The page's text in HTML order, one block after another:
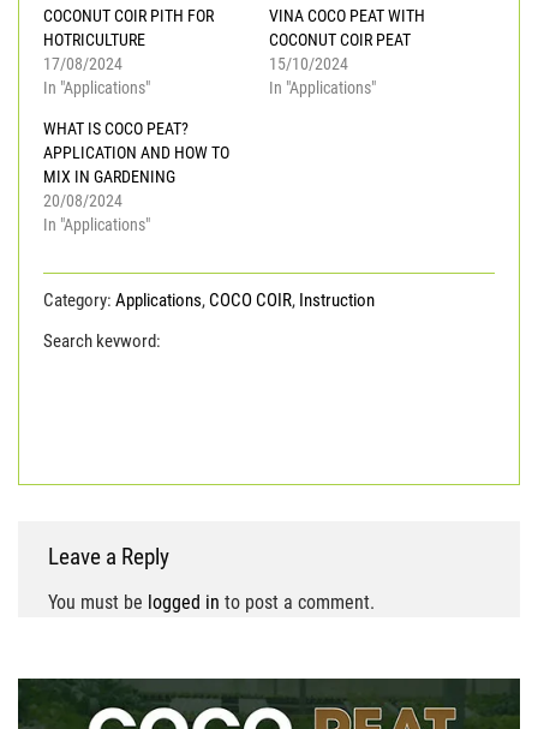
COCONUT COIR PITH FOR
HOTRICULTURE
17/08/2024
In "Applications"
VINA COCO PEAT WITH
COCONUT COIR PEAT
15/10/2024
In "Applications"
WHAT IS COCO PEAT?
APPLICATION AND HOW TO
MIX IN GARDENING
20/08/2024
In "Applications"
Category: Applications,COCO COIR, Instruction
Search keyword:
Leave a Reply
You must be logged in to post a comment.